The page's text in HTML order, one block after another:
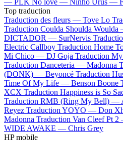
Top traduction
Traduction des fleurs — Tove Lo
Traduction Coulda Shoulda
DICTADOR — SurNervis
Electric Callboy Traduction Home
Mi Chico — DJ Goja Traduction
Traduction Danceteria — Madonna
(DONK) — Beyoncé Traduction
Time Of My Life — Benson Boone
XCX Traduction Happiness is So
Traduction RMB (Ring My Bell) —
Reyez Traduction YOYO — Don
Madonna Traduction Van Cleef Pt
WIDE AWAKE — Chris Grey
HP mobile